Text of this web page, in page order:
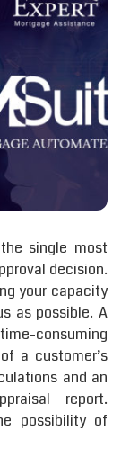
single most
decision.
your capacity
as possible. A
consuming
a customer’s
and an
report.
possibility of